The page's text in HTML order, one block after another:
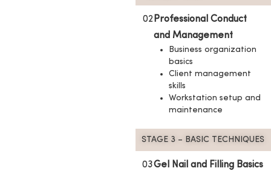
02Professional Conduct
and Management
Business organization
basics
Client management
skills
Workstation setup and
maintenance
STAGE 3 – BASIC TECHNIQUES
03Gel Nail and Filling Basics